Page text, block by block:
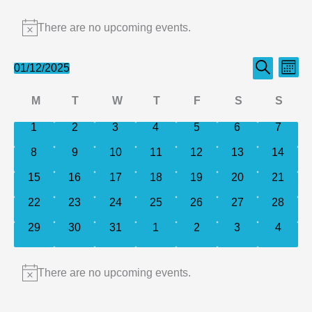
Notice
There are no upcoming events.
Events
Views
Navigation
Search
Month
01/12/2025
date.
Calendar
of
M
Monday
T
Tuesday
W
Wednesday
T
Thursday
F
Friday
S
Saturday
S
0
1
0
2
0
3
0
4
0
5
0
6
0
7
0
8
0
9
0
10
0
11
0
12
0
13
0
14
0
15
0
16
0
17
0
18
0
19
0
20
0
21
0
22
0
23
0
24
0
25
0
26
0
27
0
28
0
29
0
30
0
31
0
1
0
2
0
3
0
4
Notice
There are no upcoming events.